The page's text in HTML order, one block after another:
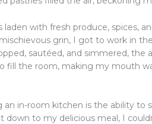
with fresh produce, spices,
grin, I got to work in
sautéed, and simmered, the
fill the room, making my mouth
in-room kitchen is the ability to
down to my delicious meal, I